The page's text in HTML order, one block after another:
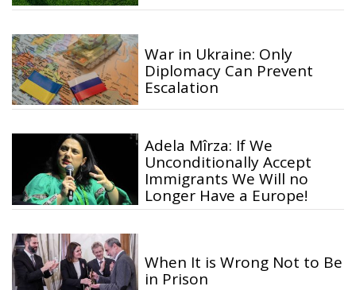
War in Ukraine: Only
Diplomacy Can Prevent
Escalation
Adela Mîrza: If We
Unconditionally Accept
Immigrants We Will no
Longer Have a Europe!
When It is Wrong Not to Be
in Prison